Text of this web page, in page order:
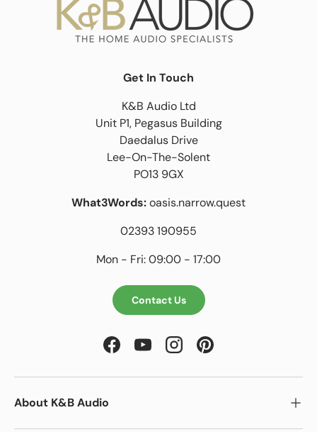
Get In Touch
K&B Audio Ltd
Unit P1, Pegasus Building
Daedalus Drive
Lee-On-The-Solent
PO13 9GX
What3Words:oasis.narrow.quest
02393 190955
Mon - Fri: 09:00 - 17:00
Contact Us
FacebookYouTubeInstagramPinterest
About K&B Audio